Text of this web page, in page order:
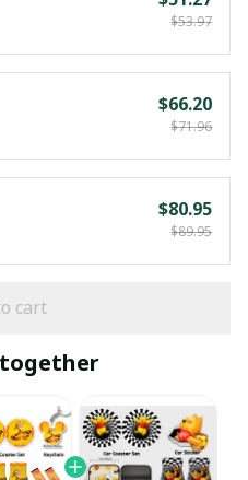
$53.97
$66.20
$71.96
$80.95
$89.95
cart